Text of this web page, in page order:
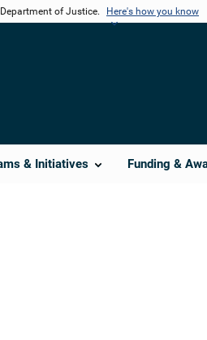
of Justice. Here's how you know
& Initiatives Funding &